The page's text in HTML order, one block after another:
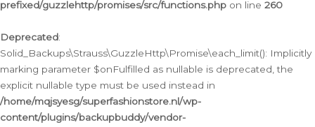
prefixed/guzzlehttp/promises/src/functions.php on line 260
Deprecated:
Solid_Backups\Strauss\GuzzleHttp\Promise\each_limit(): Implicitly
marking parameter $onFulfilled as nullable is deprecated, the
explicit nullable type must be used instead in
/home/mqjsyesg/superfashionstore.nl/wp-
content/plugins/backupbuddy/vendor-